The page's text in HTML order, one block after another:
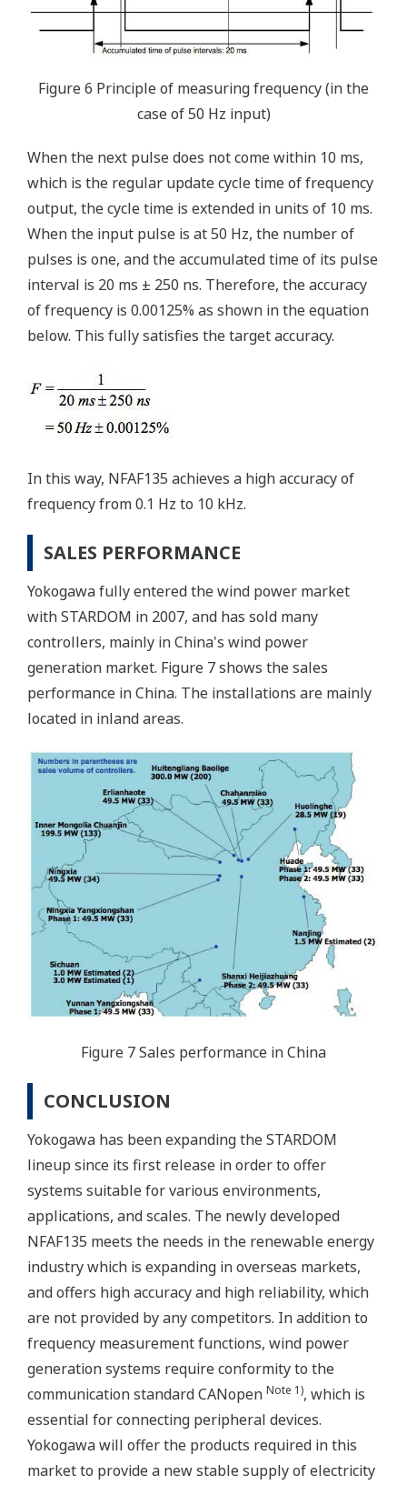
Figure 6 Principle of measuring frequency (in the
case of 50 Hz input)
When the next pulse does not come within 10 ms,
which is the regular update cycle time of frequency
output, the cycle time is extended in units of 10 ms.
When the input pulse is at 50 Hz, the number of
pulses is one, and the accumulated time of its pulse
interval is 20 ms ± 250 ns. Therefore, the accuracy
of frequency is 0.00125% as shown in the equation
below. This fully satisfies the target accuracy.
In this way, NFAF135 achieves a high accuracy of
frequency from 0.1 Hz to 10 kHz.
SALES PERFORMANCE
Yokogawa fully entered the wind power market
with STARDOM in 2007, and has sold many
controllers, mainly in China's wind power
generation market. Figure 7 shows the sales
performance in China. The installations are mainly
located in inland areas.
Figure 7 Sales performance in China
CONCLUSION
Yokogawa has been expanding the STARDOM
lineup since its first release in order to offer
systems suitable for various environments,
applications, and scales. The newly developed
NFAF135 meets the needs in the renewable energy
industry which is expanding in overseas markets,
and offers high accuracy and high reliability, which
are not provided by any competitors. In addition to
frequency measurement functions, wind power
generation systems require conformity to the
communication standard CANopen Note 1), which is
essential for connecting peripheral devices.
Yokogawa will offer the products required in this
market to provide a new stable supply of electricity